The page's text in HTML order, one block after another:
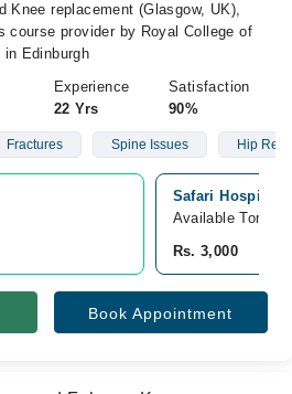
Knee replacement (Glasgow, UK),
course provider by Royal College of
in Edinburgh
Experience
22 Yrs
Satisfaction
90%
Fractures Spine Issues Hip
Safari Hospital,
Available
Rs. 3,000
Book Appointment